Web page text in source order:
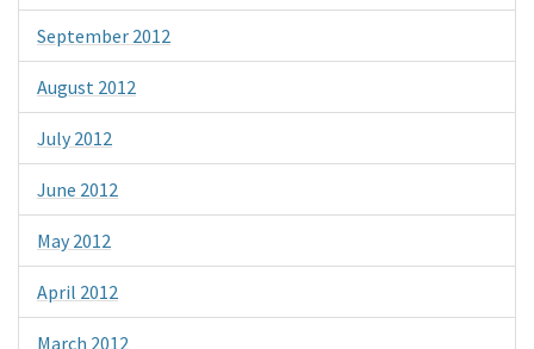
September 2012
August 2012
July 2012
June 2012
May 2012
April 2012
March 2012